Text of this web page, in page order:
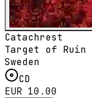
Catachrest
Target of Ruin
Sweden
CD
EUR 10.00